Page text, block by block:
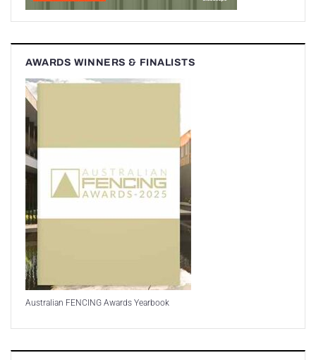
AWARDS WINNERS & FINALISTS
Australian FENCING Awards Yearbook